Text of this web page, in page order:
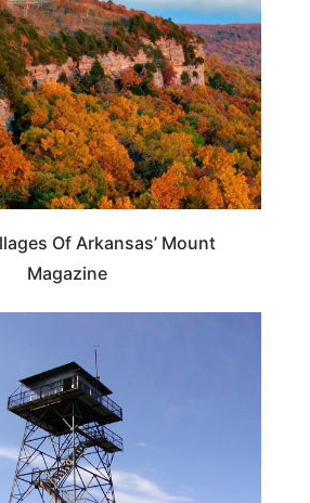
Of Arkansas’ Mount
Magazine